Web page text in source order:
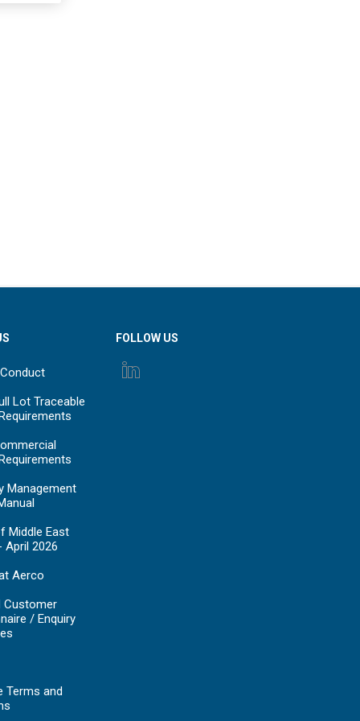
Lot Traceable
Management
Middle East
April 2026
Aerco
Customer
/ Enquiry
Terms and
FOLLOW US